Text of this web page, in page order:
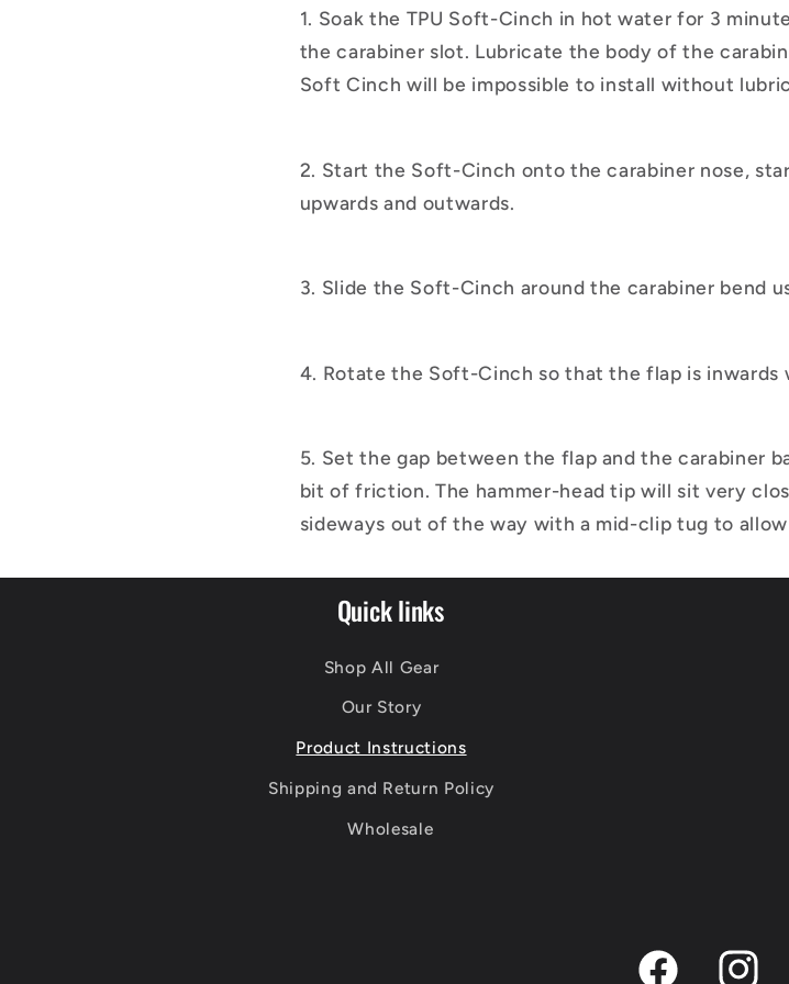
1. Soak the TPU Soft-Cinch in hot water for 3
the carabiner slot. Lubricate the body of the
Soft Cinch will be impossible to install without
2. Start the Soft-Cinch onto the carabiner nose,
upwards and outwards.
3. Slide the Soft-Cinch around the carabiner bend
4. Rotate the Soft-Cinch so that the flap is inwards
5. Set the gap between the flap and the carabiner
bit of friction. The hammer-head tip will sit very
sideways out of the way with a mid-clip tug to
Quick links
Shop All Gear
Our Story
Product Instructions
Shipping and Return Policy
Wholesale
Facebook Instagram